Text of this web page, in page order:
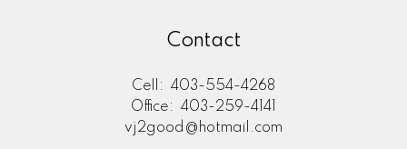
Contact
Cell:
403-554-4268
Office:
403-259-4141
vj2good@hotmail.com